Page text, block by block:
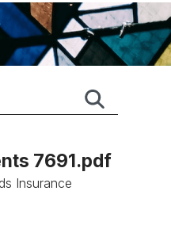
7691.pdf
Insurance